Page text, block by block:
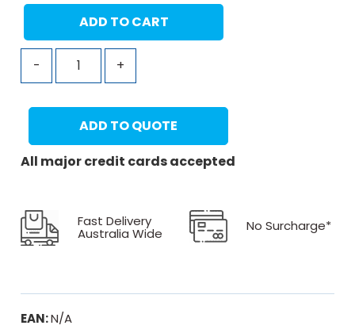
- +
ADD TO CART
ADD TO QUOTE
All major credit cards accepted
Fast Delivery
Australia Wide No Surcharge*
EAN:N/A